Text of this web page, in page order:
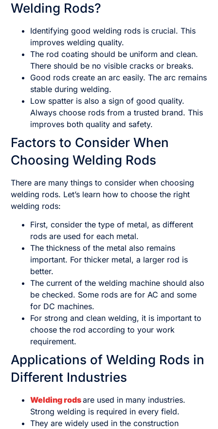
Welding Rods?
Identifying good welding rods is crucial. This
improves welding quality.
The rod coating should be uniform and clean.
There should be no visible cracks or breaks.
Good rods create an arc easily. The arc remains
stable during welding.
Low spatter is also a sign of good quality.
Always choose rods from a trusted brand. This
improves both quality and safety.
Factors to Consider When
Choosing Welding Rods
There are many things to consider when choosing
welding rods. Let’s learn how to choose the right
welding rods:
First, consider the type of metal, as different
rods are used for each metal.
The thickness of the metal also remains
important. For thicker metal, a larger rod is
better.
The current of the welding machine should also
be checked. Some rods are for AC and some
for DC machines.
For strong and clean welding, it is important to
choose the rod according to your work
requirement.
Applications of Welding Rods in
Different Industries
Welding rodsare used in many industries.
Strong welding is required in every field.
They are widely used in the construction